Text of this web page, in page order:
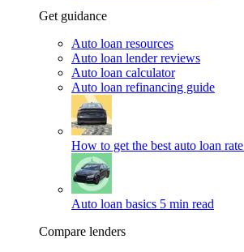
Get guidance
Auto loan resources
Auto loan lender reviews
Auto loan calculator
Auto loan refinancing guide
How to get the best auto loan rate
Auto loan basics 5 min read
Compare lenders